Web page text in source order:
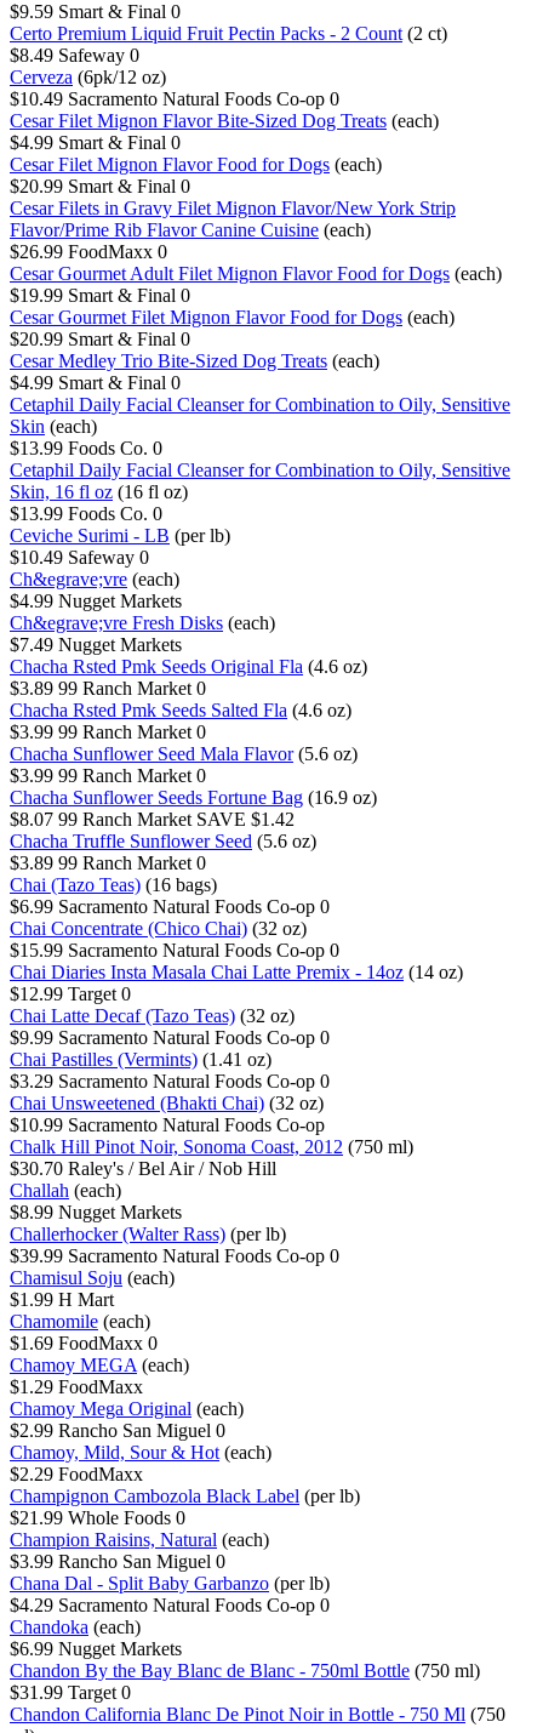
$9.59 Smart & Final 0
Certo Premium Liquid Fruit Pectin Packs - 2 Count (2 ct)
$8.49 Safeway 0
Cerveza (6pk/12 oz)
$10.49 Sacramento Natural Foods Co-op 0
Cesar Filet Mignon Flavor Bite-Sized Dog Treats (each)
$4.99 Smart & Final 0
Cesar Filet Mignon Flavor Food for Dogs (each)
$20.99 Smart & Final 0
Cesar Filets in Gravy Filet Mignon Flavor/New York Strip
Flavor/Prime Rib Flavor Canine Cuisine (each)
$26.99 FoodMaxx 0
Cesar Gourmet Adult Filet Mignon Flavor Food for Dogs (each)
$19.99 Smart & Final 0
Cesar Gourmet Filet Mignon Flavor Food for Dogs (each)
$20.99 Smart & Final 0
Cesar Medley Trio Bite-Sized Dog Treats (each)
$4.99 Smart & Final 0
Cetaphil Daily Facial Cleanser for Combination to Oily, Sensitive
Skin (each)
$13.99 Foods Co. 0
Cetaphil Daily Facial Cleanser for Combination to Oily, Sensitive
Skin, 16 fl oz (16 fl oz)
$13.99 Foods Co. 0
Ceviche Surimi - LB (per lb)
$10.49 Safeway 0
Ch&egrave;vre (each)
$4.99 Nugget Markets
Ch&egrave;vre Fresh Disks (each)
$7.49 Nugget Markets
Chacha Rsted Pmk Seeds Original Fla (4.6 oz)
$3.89 99 Ranch Market 0
Chacha Rsted Pmk Seeds Salted Fla (4.6 oz)
$3.99 99 Ranch Market 0
Chacha Sunflower Seed Mala Flavor (5.6 oz)
$3.99 99 Ranch Market 0
Chacha Sunflower Seeds Fortune Bag (16.9 oz)
$8.07 99 Ranch Market SAVE $1.42
Chacha Truffle Sunflower Seed (5.6 oz)
$3.89 99 Ranch Market 0
Chai (Tazo Teas) (16 bags)
$6.99 Sacramento Natural Foods Co-op 0
Chai Concentrate (Chico Chai) (32 oz)
$15.99 Sacramento Natural Foods Co-op 0
Chai Diaries Insta Masala Chai Latte Premix - 14oz (14 oz)
$12.99 Target 0
Chai Latte Decaf (Tazo Teas) (32 oz)
$9.99 Sacramento Natural Foods Co-op 0
Chai Pastilles (Vermints) (1.41 oz)
$3.29 Sacramento Natural Foods Co-op 0
Chai Unsweetened (Bhakti Chai) (32 oz)
$10.99 Sacramento Natural Foods Co-op
Chalk Hill Pinot Noir, Sonoma Coast, 2012 (750 ml)
$30.70 Raley's / Bel Air / Nob Hill
Challah (each)
$8.99 Nugget Markets
Challerhocker (Walter Rass) (per lb)
$39.99 Sacramento Natural Foods Co-op 0
Chamisul Soju (each)
$1.99 H Mart
Chamomile (each)
$1.69 FoodMaxx 0
Chamoy MEGA (each)
$1.29 FoodMaxx
Chamoy Mega Original (each)
$2.99 Rancho San Miguel 0
Chamoy, Mild, Sour & Hot (each)
$2.29 FoodMaxx
Champignon Cambozola Black Label (per lb)
$21.99 Whole Foods 0
Champion Raisins, Natural (each)
$3.99 Rancho San Miguel 0
Chana Dal - Split Baby Garbanzo (per lb)
$4.29 Sacramento Natural Foods Co-op 0
Chandoka (each)
$6.99 Nugget Markets
Chandon By the Bay Blanc de Blanc - 750ml Bottle (750 ml)
$31.99 Target 0
Chandon California Blanc De Pinot Noir in Bottle - 750 Ml (750